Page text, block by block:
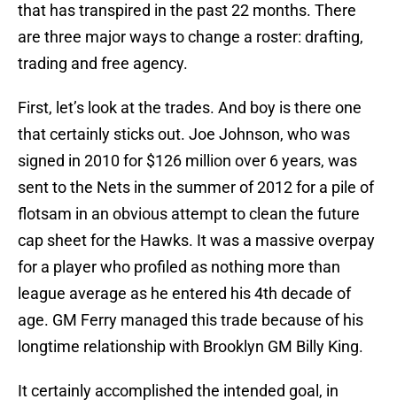
that has transpired in the past 22 months. There
are three major ways to change a roster: drafting,
trading and free agency.
First, let’s look at the trades. And boy is there one
that certainly sticks out. Joe Johnson, who was
signed in 2010 for $126 million over 6 years, was
sent to the Nets in the summer of 2012 for a pile of
flotsam in an obvious attempt to clean the future
cap sheet for the Hawks. It was a massive overpay
for a player who profiled as nothing more than
league average as he entered his 4th decade of
age. GM Ferry managed this trade because of his
longtime relationship with Brooklyn GM Billy King.
It certainly accomplished the intended goal, in